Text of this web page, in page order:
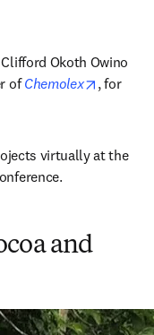
Okoth Owino
of Chemolex opens in
, for
virtually at the
and